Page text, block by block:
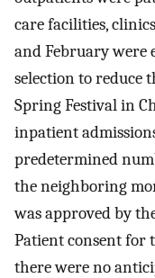
care facilities,
and February were
selection to reduce
Spring Festival in
inpatient
predetermined
the neighboring
was approved by
Patient consent for
there were no